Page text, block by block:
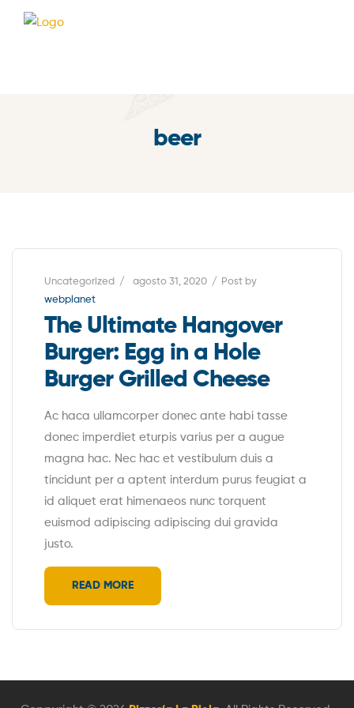
beer
Uncategorized agosto 31, 2020
Post by
webplanet
The Ultimate Hangover
Burger: Egg in a Hole
Burger Grilled Cheese
Ac haca ullamcorper donec ante habi tasse
donec imperdiet eturpis varius per a augue
magna hac. Nec hac et vestibulum duis a
tincidunt per a aptent interdum purus feugiat a
id aliquet erat himenaeos nunc torquent
euismod adipiscing adipiscing dui gravida
justo.
READ MORE